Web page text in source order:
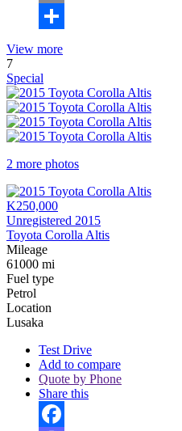
Email
View more
7
Special
2 more photos
K250,000
Unregistered 2015
Toyota Corolla Altis
Mileage
61000 mi
Fuel type
Petrol
Location
Lusaka
Test Drive
Add to compare
Quote by Phone
Share this